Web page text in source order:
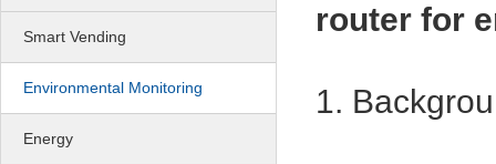
Smart Vending
Environmental Monitoring
Energy
router for
1.